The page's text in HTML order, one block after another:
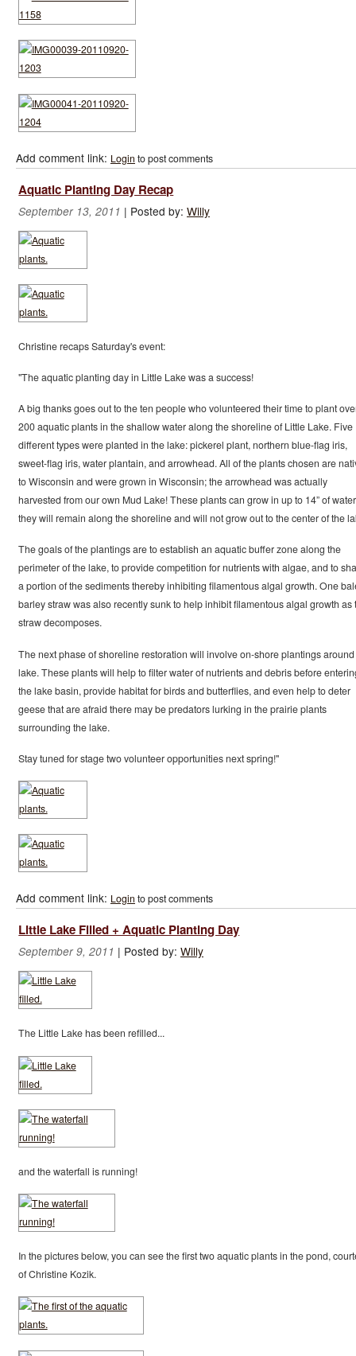
Add comment link: Login to post comments
Aquatic Planting Day Recap
September 13, 2011 | Posted by: Willy
Christine recaps Saturday's event:
"The aquatic planting day in Little Lake was a success!
A big thanks goes out to the ten people who volunteered their time to plant
200 aquatic plants in the shallow water along the shoreline of Little Lake. Five
different types were planted in the lake: pickerel plant, northern blue-flag iris,
sweet-flag iris, water plantain, and arrowhead. All of the plants chosen are
to Wisconsin and were grown in Wisconsin; the arrowhead was actually
harvested from our own Mud Lake! These plants can grow in up to 14” of
they will remain along the shoreline and will not grow out to the center of the
The goals of the plantings are to establish an aquatic buffer zone along the
perimeter of the lake, to provide competition for nutrients with algae, and to
a portion of the sediments thereby inhibiting filamentous algal growth. One
barley straw was also recently sunk to help inhibit filamentous algal growth as
straw decomposes.
The next phase of shoreline restoration will involve on-shore plantings
lake. These plants will help to filter water of nutrients and debris before
the lake basin, provide habitat for birds and butterflies, and even help to deter
geese that are afraid there may be predators lurking in the prairie plants
surrounding the lake.
Stay tuned for stage two volunteer opportunities next spring!"
Add comment link: Login to post comments
Little Lake Filled + Aquatic Planting Day
September 9, 2011 | Posted by: Willy
The Little Lake has been refilled...
and the waterfall is running!
In the pictures below, you can see the first two aquatic plants in the pond,
of Christine Kozik.